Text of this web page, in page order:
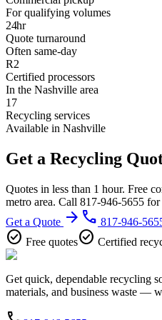
For qualifying volumes
24hr
Quote turnaround
Often same-day
R2
Certified processors
In the Nashville area
17
Recycling services
Available in Nashville
Get a Recycling
Quotes in less than 1 hour. Free
metro area. Call 817-946-5655 for
Get a Quote arrow_forward phone 817-946-
check_circle Free quotescheck_circle Certified
Get quick, dependable recycling
materials, and business waste —